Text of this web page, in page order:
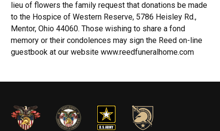
lieu of flowers the family request that donations be made
to the Hospice of Western Reserve, 5786 Heisley Rd.,
Mentor, Ohio 44060. Those wishing to share a fond
memory or their condolences may sign the Reed on-line
guestbook at our website www.reedfuneralhome.com